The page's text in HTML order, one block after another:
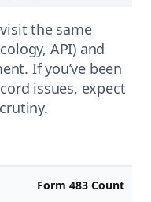
the same
API) and
If you’ve been
issues, expect
Form 483 Count